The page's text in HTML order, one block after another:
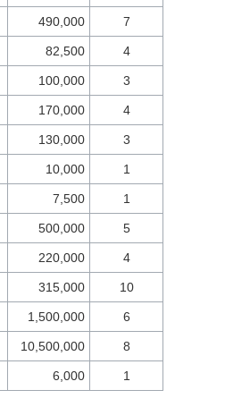
490,000 7
82,500 4
100,000 3
170,000 4
130,000 3
10,000 1
7,500 1
500,000 5
220,000 4
315,000 10
1,500,000 6
10,500,000 8
6,000 1